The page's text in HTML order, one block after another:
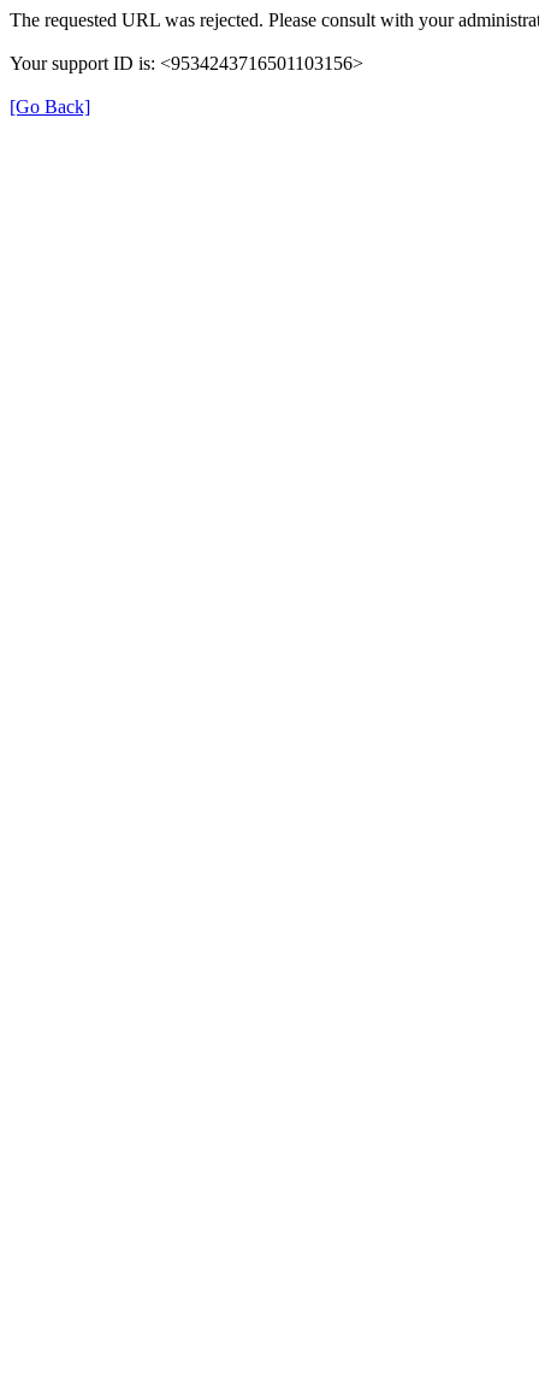
The requested URL was rejected. Please consult with your
Your support ID is: <9534243716501103156>
[Go Back]